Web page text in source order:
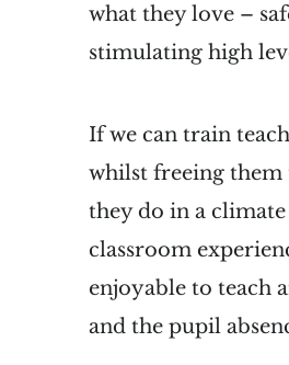
what they love –
stimulating high
If we can train
whilst freeing them
they do in a
classroom
enjoyable to teach
and the pupil